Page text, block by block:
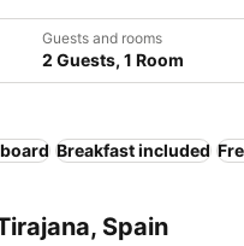
Guests and rooms
2 Guests, 1 Room
Breakfast included
Spain